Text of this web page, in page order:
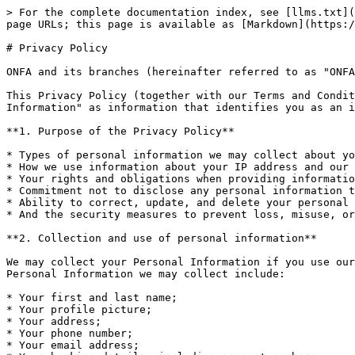
> For the complete documentation index, see [llms.txt](https://wiki.onfa.io/llms.txt). Markdown versions of documentation pages are available by appending `.md` to page URLs; this page is available as [Markdown](https://wiki.onfa.io/vn/privacy-policy.md).

# Privacy Policy

ONFA and its branches (hereinafter referred to as "ONFA.io," "we," or "us") are committed to protecting and respecting your privacy.

This Privacy Policy (together with our Terms and Conditions) governs the collection, processing, and use of Your Personal Information. We define "Personal Information" as information that identifies you as an individual, such as your name, address, email address, profession, etc.

**1. Purpose of the Privacy Policy**

* Types of personal information we may collect about you and how it is used;
* How we use information about your IP address and our use of cookies;
* Your rights and obligations when providing information to us;
* Commitment not to disclose any personal information to third parties;
* Ability to correct, update, and delete your personal information;
* And the security measures to prevent loss, misuse, or alteration of Personal Information under our control.

**2. Collection and use of personal information**

We may collect your Personal Information if you use our website, open an account to use the Platform, or perform any transactions on the Platform. The types of Personal Information we may collect include:

* Your first and last name;
* Your profile picture;
* Your address;
* Your phone number;
* Your email address;
* Your banking details, including account numbers;
* Your date of birth.

We may use your personal information for the following purposes:

* To allow you to open and operate an Account on the Platform;
* To enable you to complete transactions on the Platform;
* To contact us for any inquiries;
* To provide guidance on using our website;
* As required for regulatory purposes;
* To provide you with information about products and promotional programs that may interest you, from us and third parties, provided you have consented to receiving such information;
* For market research, such as surveys on user needs and opinions on issues such as our performance, etc.

**3. Cookies**

We use a feature of your browser called "cookies" that assigns a unique identification to your computer. Cookies are typically stored on your computer's hard drive. The information collected from these cookie files is used by us to evaluate the effectiveness of the website, analyze trends, and manage the Platform. The information gathered from cookies allows us to identify the most visited sections and pages on our website, as well as the difficulties users may encounter when accessing our site. With the data obtained, we can enhance your user experience on the Platform by identifying and providing the most desired features and information, as well as addressing accessibility issues. We also use cookies and/or web beacons, which are often stored in emails, to help us confirm the receipt and response to our emails and provide you with a more personalized experience when using our website.

We use third-party service providers to gain a better understanding of how users use our website. Our service